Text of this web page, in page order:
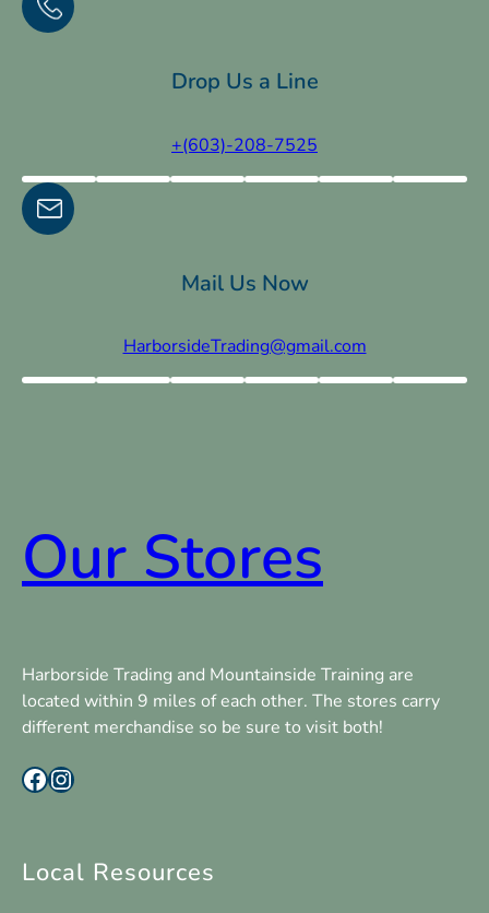
Drop Us a Line
+(603)-208-7525
Mail Us Now
HarborsideTrading@gmail.com
Our Stores
Harborside Trading and Mountainside Training are
located within 9 miles of each other. The stores carry
different merchandise so be sure to visit both!
Facebook Instagram
Local Resources